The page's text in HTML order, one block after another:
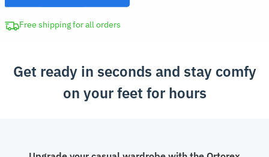
Sneakers
with
quantity
Free shipping for all orders
Get ready in seconds and stay comfy
on your feet for hours